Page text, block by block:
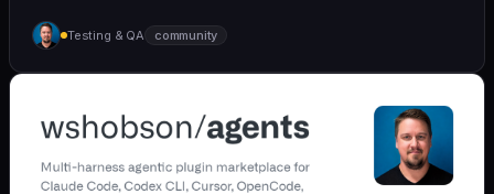
{{EFFORT_ESTIMATE}}... | - | [wshobson/agents]
(https://github.com/wshobson/agents) |
Testing & QA community